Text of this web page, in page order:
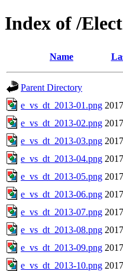
Index of /
Name
Parent Directory
e_vs_dt_2013-01.png
e_vs_dt_2013-02.png
e_vs_dt_2013-03.png
e_vs_dt_2013-04.png
e_vs_dt_2013-05.png
e_vs_dt_2013-06.png
e_vs_dt_2013-07.png
e_vs_dt_2013-08.png
e_vs_dt_2013-09.png
e_vs_dt_2013-10.png